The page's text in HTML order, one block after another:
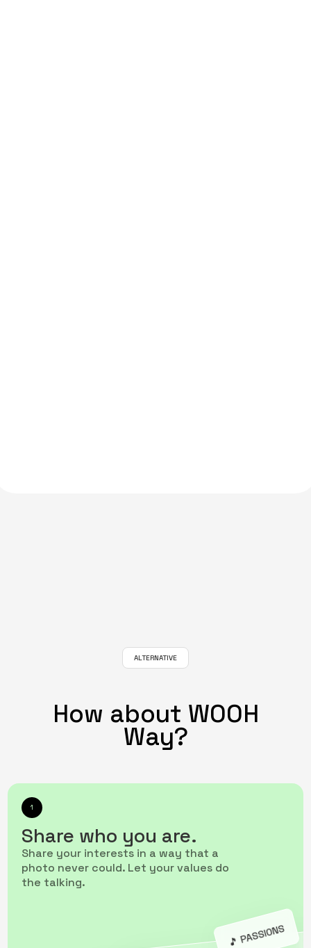
ALTERNATIVE
How about WOOH
Way?
1
Share who you are.
Share your interests in a way that a
photo never could. Let your values do
the talking.
🎵️ PASSIONS